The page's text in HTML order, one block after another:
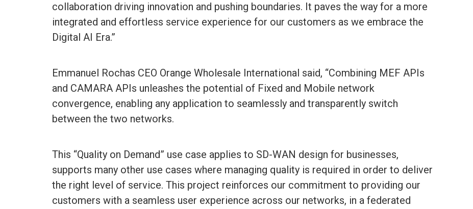
collaboration driving innovation and pushing boundaries. It paves the way for a more
integrated and effortless service experience for our customers as we embrace the
Digital AI Era.”
Emmanuel Rochas CEO Orange Wholesale International said, “Combining MEF APIs
and CAMARA APIs unleashes the potential of Fixed and Mobile network
convergence, enabling any application to seamlessly and transparently switch
between the two networks.
This “Quality on Demand” use case applies to SD-WAN design for businesses,
supports many other use cases where managing quality is required in order to deliver
the right level of service. This project reinforces our commitment to providing our
customers with a seamless user experience across our networks, in a federated